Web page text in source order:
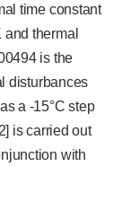
time constant
thermal
is the
disturbances
a -15°C step
is carried out
with